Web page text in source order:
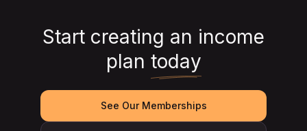
Start creating an income
plan today
See Our Memberships